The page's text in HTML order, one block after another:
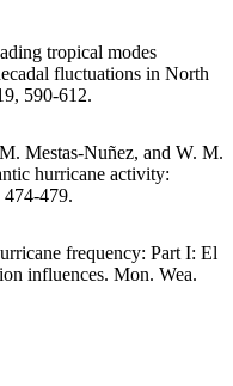
tropical modes
fluctuations in North
590-612.
Mestas-Nuñez, and W. M.
hurricane activity:
474-479.
frequency: Part I: El
influences. Mon. Wea.